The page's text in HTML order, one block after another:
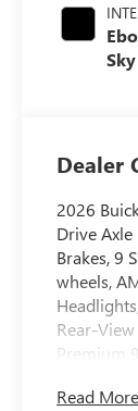
Dealer
2026
Drive
Brakes, 9
wheels,
Rear-
Premium
Driver 4-
Read